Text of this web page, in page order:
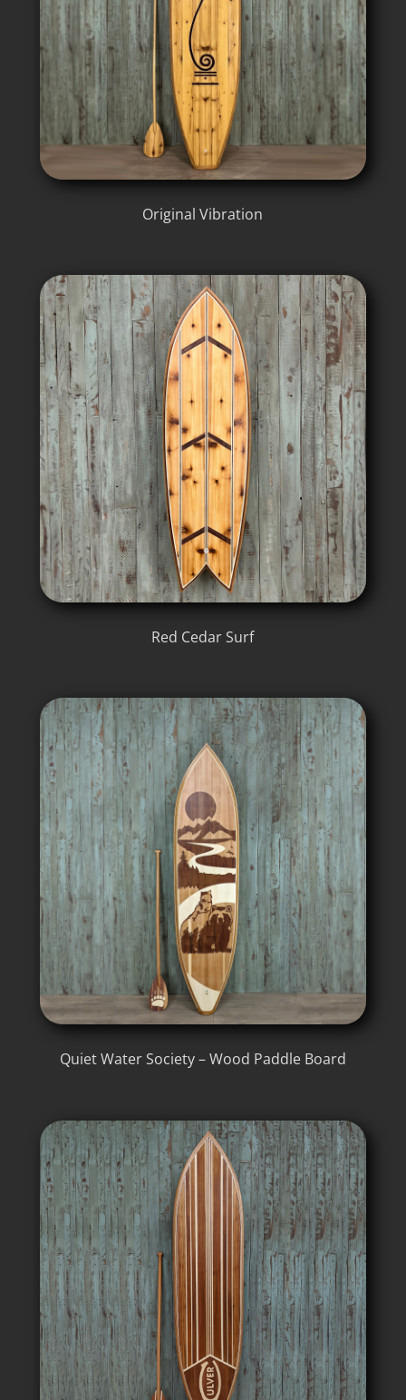
Original Vibration
Red Cedar Surf
Quiet Water Society – Wood Paddle Board